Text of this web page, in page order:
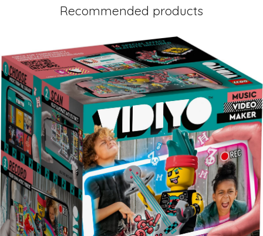
Recommended products